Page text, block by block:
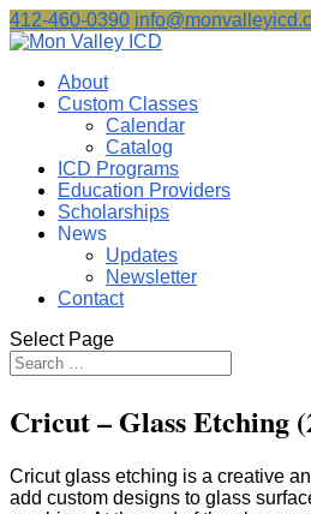
412-460-0390
About
Custom Classes
Calendar
Catalog
ICD Programs
Education Providers
Scholarships
News
Updates
Newsletter
Contact
Select Page
Cricut – Glass Etching
Cricut glass etching is a creative
add custom designs to glass